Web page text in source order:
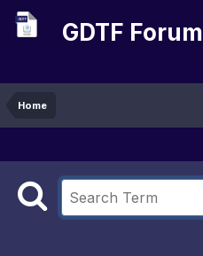
GDTF Forum
Home